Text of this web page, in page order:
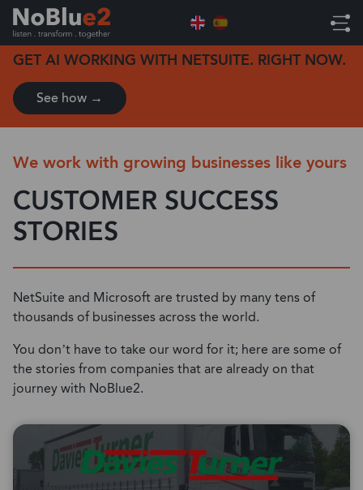
Home Customer Success Stories
GET AI WORKING WITH NETSUITE. RIGHT NOW.
See how →
We work with growing businesses like yours
CUSTOMER SUCCESS
STORIES
NetSuite and Microsoft are trusted by many tens of
thousands of businesses across the world.
You don’t have to take our word for it; here are some of
the stories from companies that are already on that
journey with NoBlue2.